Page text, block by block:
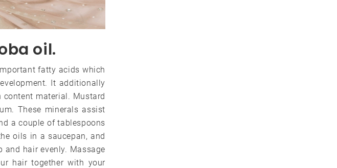
oil.
fatty acids which
It additionally
material. Mustard
These minerals assist
a couple of tablespoons
oils in a saucepan, and
hair evenly. Massage
hair together with your